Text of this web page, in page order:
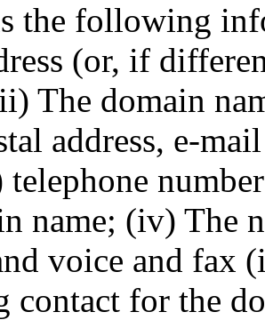
the following
(or, if
The domain
address, e-
telephone
name; (iv) The
voice and fax
contact for the